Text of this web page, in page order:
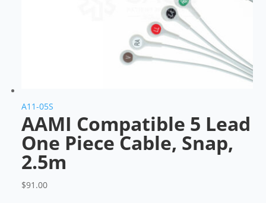
A11-05S
AAMI Compatible 5 Lead
One Piece Cable, Snap,
2.5m
$91.00